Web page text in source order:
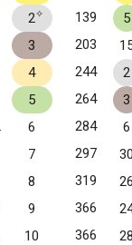
2✧ 139
5
3 203
4 244
2
5 264
3
6 284
6
7 297
8 319
9 366
Chicago, IL
10 366